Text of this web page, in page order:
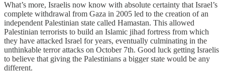
What’s more, Israelis now know with absolute certainty that Israel’s
complete withdrawal from Gaza in 2005 led to the creation of an
independent Palestinian state called Hamastan. This allowed
Palestinian terrorists to build an Islamic jihad fortress from which
they have attacked Israel for years, eventually culminating in the
unthinkable terror attacks on October 7th. Good luck getting Israelis
to believe that giving the Palestinians a bigger state would be any
different.